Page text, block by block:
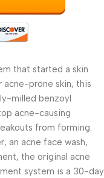
that started a skin
acne-prone skin, this
milled benzoyl
acne-causing
from forming.
an acne face wash,
the original acne
system is a 30-day